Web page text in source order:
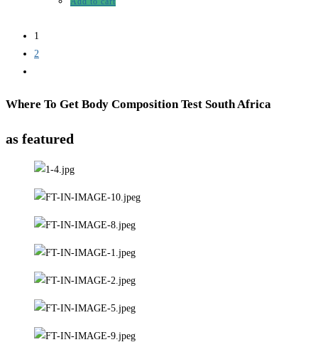
1
2
Where To Get Body Composition Test South Africa
as featured